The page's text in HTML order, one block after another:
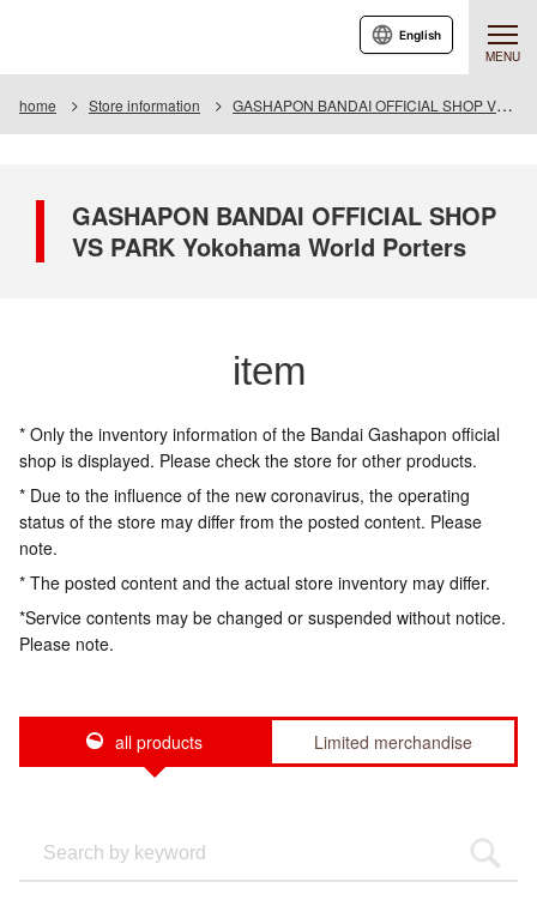
MENU
English
home Store information GASHAPON BANDAI OFFICIAL SHOP VS PARK Yokohama World Porters
GASHAPON BANDAI OFFICIAL SHOP
VS PARK Yokohama World Porters
item
* Only the inventory information of the Bandai Gashapon official
shop is displayed. Please check the store for other products.
* Due to the influence of the new coronavirus, the operating
status of the store may differ from the posted content. Please
note.
* The posted content and the actual store inventory may differ.
*Service contents may be changed or suspended without notice.
Please note.
all products Limited merchandise